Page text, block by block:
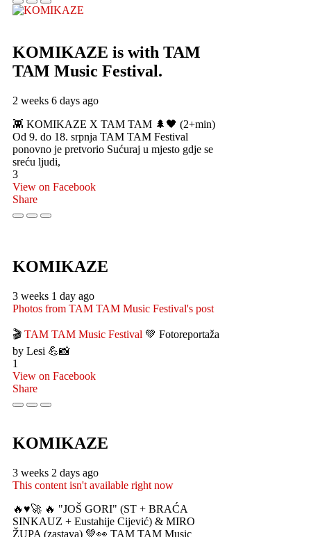
KOMIKAZE is with TAM
TAM Music Festival.
2 weeks 6 days ago
👾 KOMIKAZE X TAM TAM 🌲🖤 (2+min)
Od 9. do 18. srpnja TAM TAM Festival
ponovno je pretvorio Sućuraj u mjesto gdje se
sreću ljudi,
3
View on Facebook
Share
KOMIKAZE
3 weeks 1 day ago
Photos from TAM TAM Music Festival's post
🎬 TAM TAM Music Festival 💚 Fotoreportaža
by Lesi 💪📸
1
View on Facebook
Share
KOMIKAZE
3 weeks 2 days ago
This content isn't available right now
🔥♥️🚀 🔥 "JOŠ GORI" (ST + BRAĆA
SINKAUZ + Eustahije Cijević) & MIRO
ŽUPA (zastava) 💚👀 TAM TAM Music